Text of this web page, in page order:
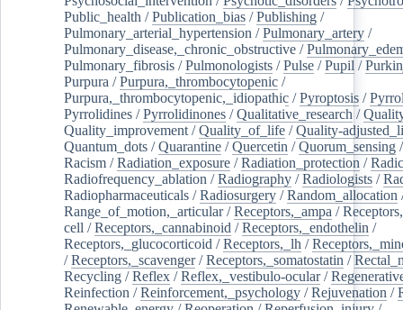
Public_health /Publication_bias /Publishing /
Pulmonary_arterial_hypertension /Pulmonary_artery /
Pulmonary_disease,_chronic_obstructive /
Pulmonary_fibrosis /Pulmonologists /Pulse /Pupil /
Purpura /Purpura,_thrombocytopenic /
Purpura,_thrombocytopenic,_idiopathic /Pyroptosis /
Pyrrolidines /Pyrrolidinones /Qualitative_research /
Quality_improvement /Quality_of_life /Quality-
Quantum_dots /Quarantine /Quercetin /Quorum_sensing
Racism /Radiation_exposure /Radiation_protection /
Radiofrequency_ablation /Radiography /Radiologists /
Radiopharmaceuticals /Radiosurgery /Random_allocation
Range_of_motion,_articular/Receptors,_ampa /
cell /Receptors,_cannabinoid /Receptors,_endothelin /
Receptors,_glucocorticoid /Receptors,_lh /
/Receptors,_scavenger/Receptors,_somatostatin /
Recycling /Reflex /Reflex,_vestibulo-ocular/
Reinfection /Reinforcement,_psychology /Rejuvenation /